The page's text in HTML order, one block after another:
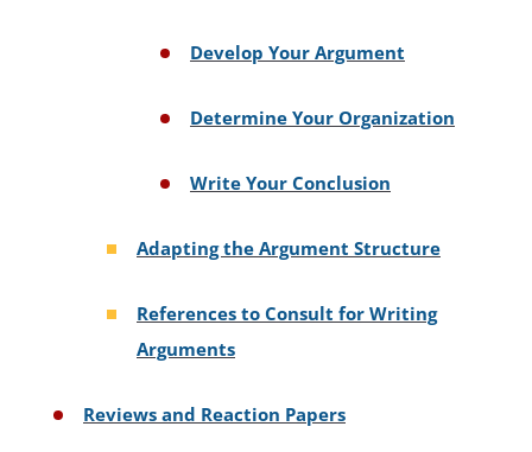
Develop Your Argument
Determine Your Organization
Write Your Conclusion
Adapting the Argument Structure
References to Consult for Writing
Arguments
Reviews and Reaction Papers